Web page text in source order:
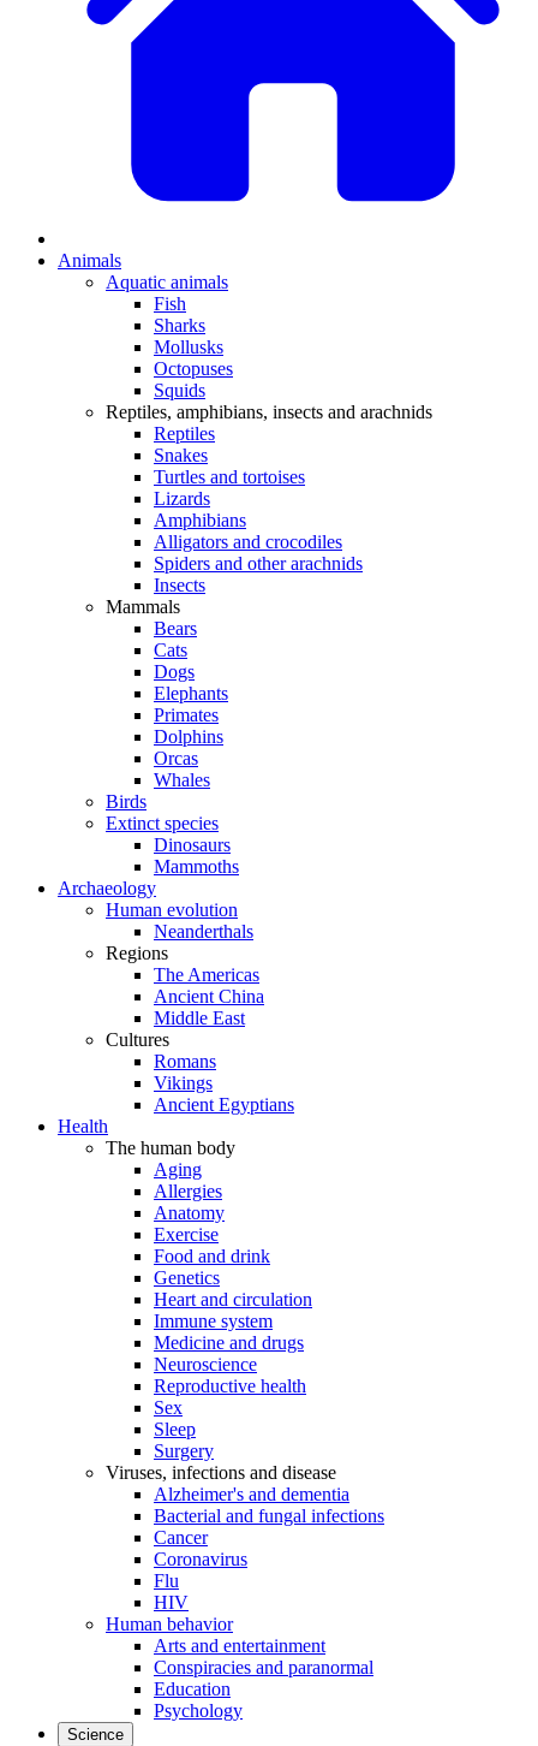
Animals
Aquatic animals
Fish
Sharks
Mollusks
Octopuses
Squids
Reptiles, amphibians, insects and arachnids
Reptiles
Snakes
Turtles and tortoises
Lizards
Amphibians
Alligators and crocodiles
Spiders and other arachnids
Insects
Mammals
Bears
Cats
Dogs
Elephants
Primates
Dolphins
Orcas
Whales
Birds
Extinct species
Dinosaurs
Mammoths
Archaeology
Human evolution
Neanderthals
Regions
The Americas
Ancient China
Middle East
Cultures
Romans
Vikings
Ancient Egyptians
Health
The human body
Aging
Allergies
Anatomy
Exercise
Food and drink
Genetics
Heart and circulation
Immune system
Medicine and drugs
Neuroscience
Reproductive health
Sex
Sleep
Surgery
Viruses, infections and disease
Alzheimer's and dementia
Bacterial and fungal infections
Cancer
Coronavirus
Flu
HIV
Human behavior
Arts and entertainment
Conspiracies and paranormal
Education
Psychology
Science